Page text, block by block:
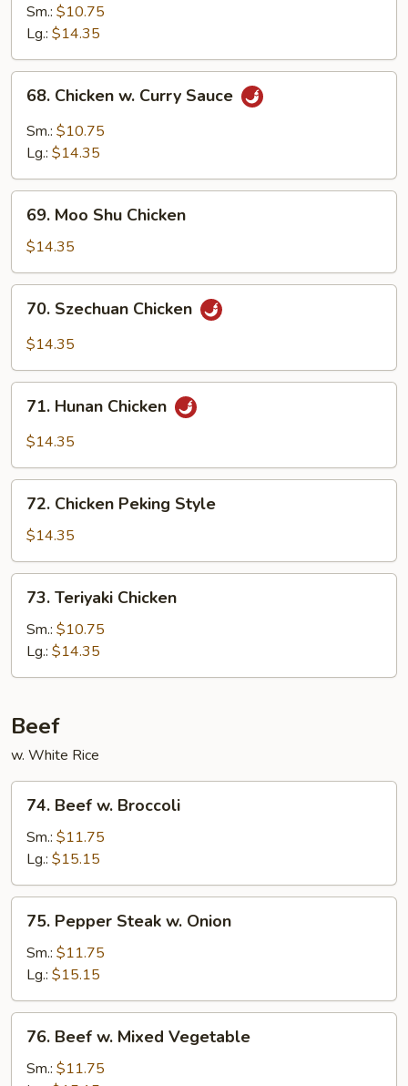
Sour
Chicken
Sm.: $10.75
Lg.: $14.35
Chicken
Curry
68. Chicken w. Curry Sauce
Sm.: $10.75
Lg.: $14.35
Moo
Shu
Chicken
69. Moo Shu Chicken
$14.35
Szechuan
Chicken
70. Szechuan Chicken
$14.35
Hunan
Chicken
71. Hunan Chicken
$14.35
Chicken
Peking
Style
72. Chicken Peking Style
$14.35
Teriyaki
Chicken
73. Teriyaki Chicken
Sm.: $10.75
Lg.: $14.35
Beef
w. White Rice
Beef
Broccoli
74. Beef w. Broccoli
Sm.: $11.75
Lg.: $15.15
Pepper
Steak
Onion
75. Pepper Steak w. Onion
Sm.: $11.75
Lg.: $15.15
Beef
76. Beef w. Mixed Vegetable
Sm.: $11.75